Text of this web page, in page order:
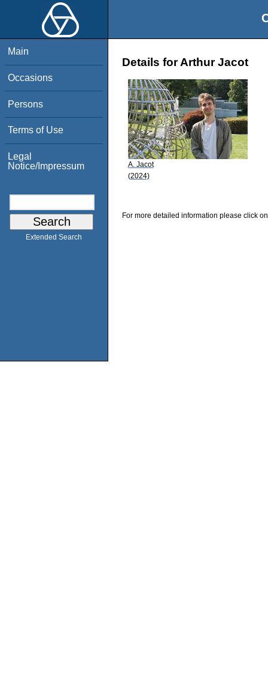
Main
Occasions
Persons
Terms of Use
Legal
Notice/Impressum
Extended Search
Details for Arthur Jacot
A. Jacot
(2024)
For more detailed information please click